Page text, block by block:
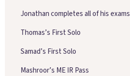
Jonathan completes all of his exams
Thomas’s First Solo
Samad’s First Solo
Mashroor’s ME IR Pass